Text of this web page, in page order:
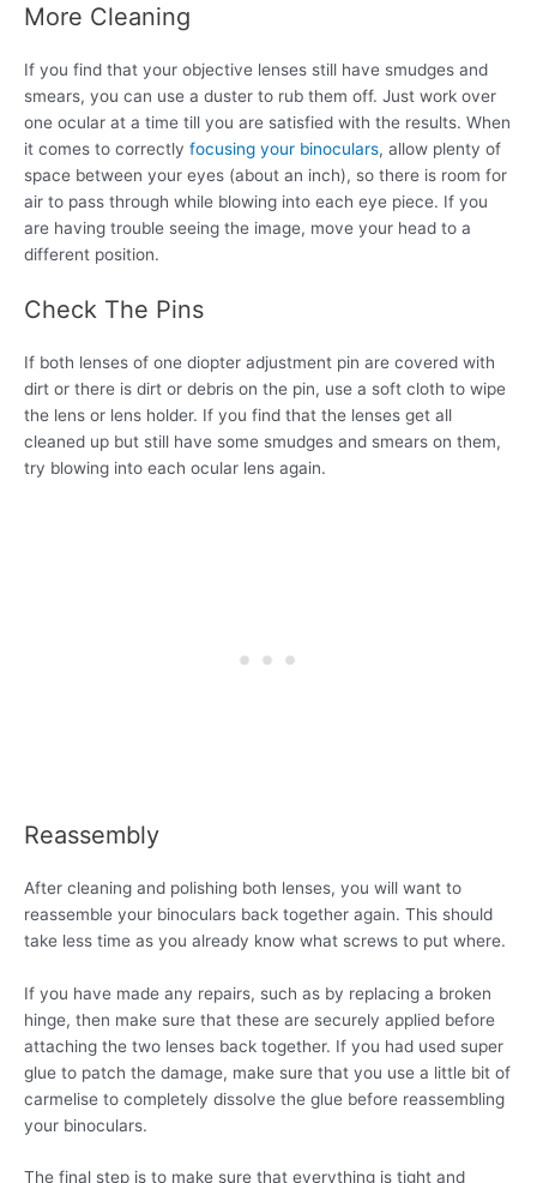
More Cleaning
If you find that your objective lenses still have smudges and
smears, you can use a duster to rub them off. Just work over
one ocular at a time till you are satisfied with the results. When
it comes to correctly focusing your binoculars, allow plenty of
space between your eyes (about an inch), so there is room for
air to pass through while blowing into each eye piece. If you
are having trouble seeing the image, move your head to a
different position.
Check The Pins
If both lenses of one diopter adjustment pin are covered with
dirt or there is dirt or debris on the pin, use a soft cloth to wipe
the lens or lens holder. If you find that the lenses get all
cleaned up but still have some smudges and smears on them,
try blowing into each ocular lens again.
Reassembly
After cleaning and polishing both lenses, you will want to
reassemble your binoculars back together again. This should
take less time as you already know what screws to put where.
If you have made any repairs, such as by replacing a broken
hinge, then make sure that these are securely applied before
attaching the two lenses back together. If you had used super
glue to patch the damage, make sure that you use a little bit of
carmelise to completely dissolve the glue before reassembling
your binoculars.
The final step is to make sure that everything is tight and